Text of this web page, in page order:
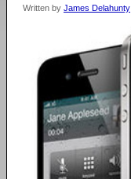
Written by James Delahunty